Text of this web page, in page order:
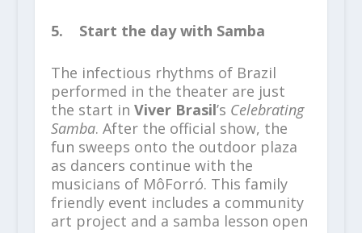
5. Start the day with Samba
The infectious rhythms of Brazil
performed in the theater are just
the start in Viver Brasil’s Celebrating
Samba. After the official show, the
fun sweeps onto the outdoor plaza
as dancers continue with the
musicians of MôForró. This family
friendly event includes a community
art project and a samba lesson open